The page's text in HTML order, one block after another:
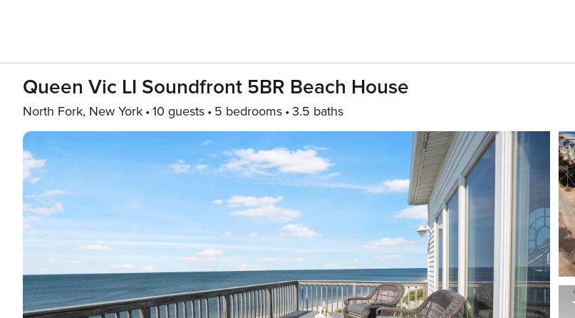
Queen Vic LI Soundfront 5BR Beach House
North Fork, New York 10 guests 5 bedrooms 3.5 baths